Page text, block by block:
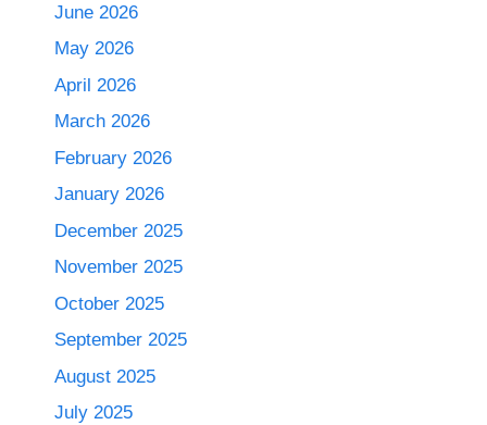
June 2026
May 2026
April 2026
March 2026
February 2026
January 2026
December 2025
November 2025
October 2025
September 2025
August 2025
July 2025